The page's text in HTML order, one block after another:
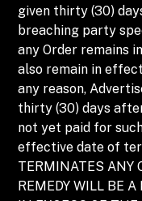
given thirty (30)
breaching party
any Order remains
also remain in
any reason,
thirty (30) days
not yet paid for
effective date of
TERMINATES ANY
REMEDY WILL BE